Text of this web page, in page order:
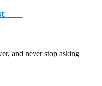
Save
and never stop asking